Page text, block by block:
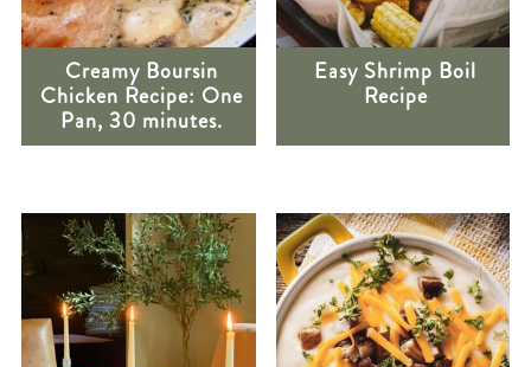
Creamy Boursin
Chicken Recipe: One
Pan, 30 minutes.
Easy Shrimp Boil
Recipe